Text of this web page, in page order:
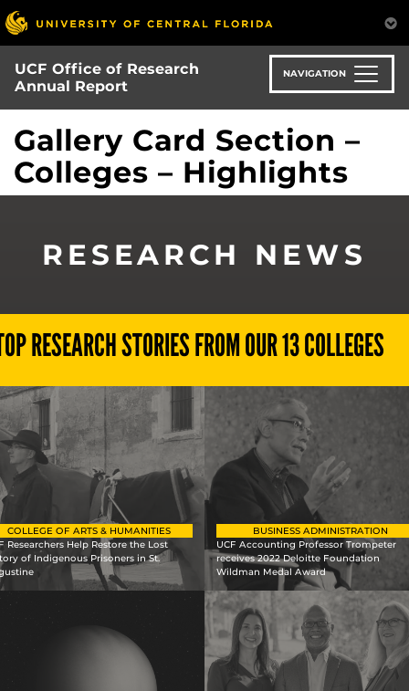
Skip
to
main
content
UCF Office of Research
Annual Report
NAVIGATION
Gallery Card Section –
Colleges – Highlights
RESEARCH NEWS
RESEARCH STORIES FROM OUR 13 COLLEGES
COLLEGE OF ARTS & HUMANITIES
Researchers Help Restore the Lost
of Indigenous Prisoners in St.
BUSINESS ADMINISTRATION
UCF Accounting Professor Trompeter
receives 2022 Deloitte Foundation
Wildman Medal Award